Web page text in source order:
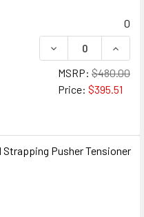
0
DECREASE
MSRP: $480.00
Price: $395.51
Strapping Pusher Tensioner